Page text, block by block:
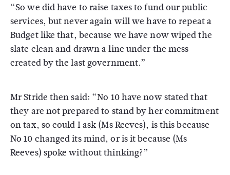
“So we did have to raise taxes to fund our public
services, but never again will we have to repeat a
Budget like that, because we have now wiped the
slate clean and drawn a line under the mess
created by the last government.”
Mr Stride then said: “No 10 have now stated that
they are not prepared to stand by her commitment
on tax, so could I ask (Ms Reeves), is this because
No 10 changed its mind, or is it because (Ms
Reeves) spoke without thinking?”